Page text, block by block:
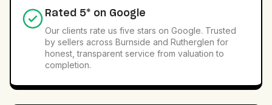
Rated 5* on Google
Our clients rate us five stars on Google. Trusted
by sellers across Burnside and Rutherglen for
honest, transparent service from valuation to
completion.